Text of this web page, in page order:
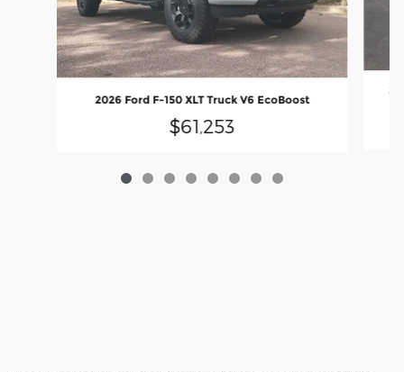
2026 Ford F-150 XLT Truck V6 EcoBoost
$61,253